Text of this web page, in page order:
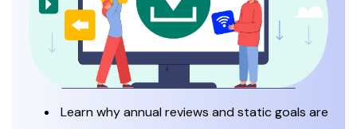
Learn why annual reviews and static goals are